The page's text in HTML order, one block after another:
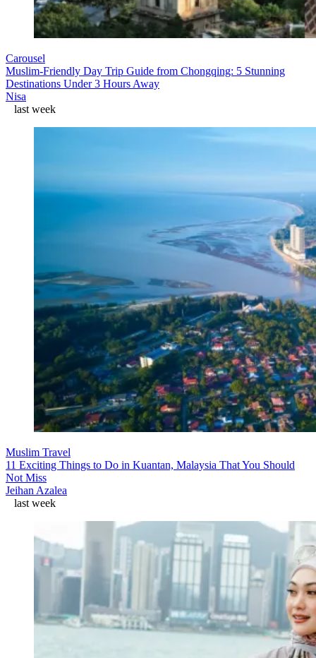
Carousel
Muslim-Friendly Day Trip Guide from Chongqing: 5 Stunning
Destinations Under 3 Hours Away
Nisa
last week
Muslim Travel
11 Exciting Things to Do in Kuantan, Malaysia That You Should
Not Miss
Jeihan Azalea
last week